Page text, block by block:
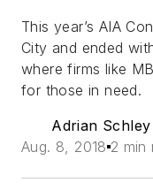
This year’s AIA
City and ended
where firms like
for those in need.
Adrian Schley
Aug. 8, 2018 2 min